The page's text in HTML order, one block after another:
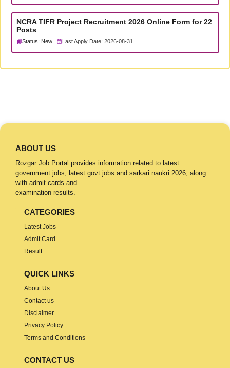
NCRA TIFR Project Recruitment 2026 Online Form for 22
Posts
Status: New Last Apply Date: 2026-08-31
ABOUT US
Rozgar Job Portal provides information related to latest
government jobs, latest govt jobs and sarkari naukri 2026, along
with admit cards and
examination results.
CATEGORIES
Latest Jobs
Admit Card
Result
QUICK LINKS
About Us
Contact us
Disclaimer
Privacy Policy
Terms and Conditions
CONTACT US